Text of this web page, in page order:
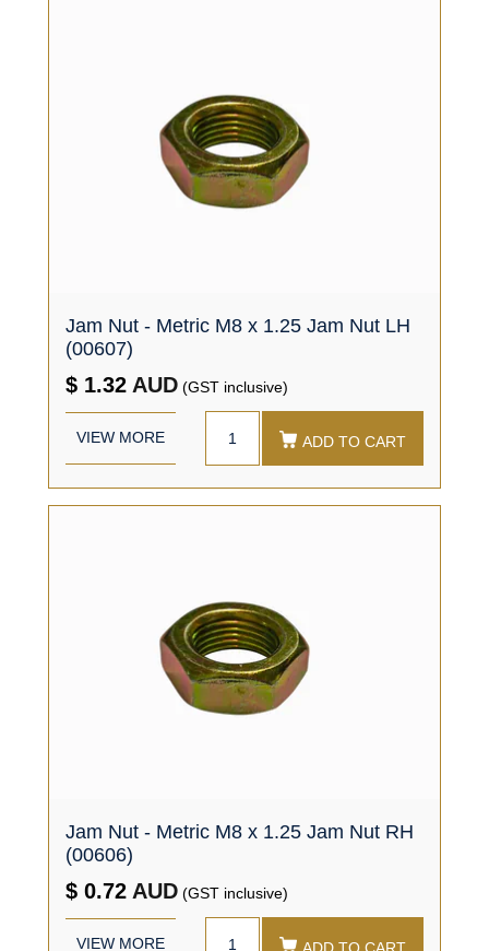
Jam Nut - Metric M8 x 1.25 Jam Nut LH
(00607)
$ 1.32 AUD (GST inclusive)
VIEW MORE ADD TO CART
Jam Nut - Metric M8 x 1.25 Jam Nut RH
(00606)
$ 0.72 AUD (GST inclusive)
VIEW MORE